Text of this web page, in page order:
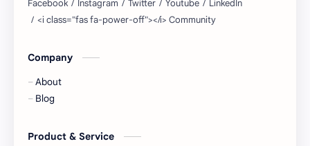
Company
About
Blog
Product & Service